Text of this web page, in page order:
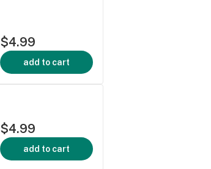
$4.99
add to cart
$4.99
add to cart